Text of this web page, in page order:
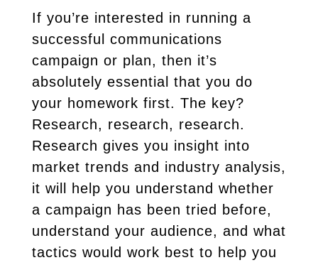
If you’re interested in running a
successful communications
campaign or plan, then it’s
absolutely essential that you do
your homework first. The key?
Research, research, research.
Research gives you insight into
market trends and industry analysis,
it will help you understand whether
a campaign has been tried before,
understand your audience, and what
tactics would work best to help you